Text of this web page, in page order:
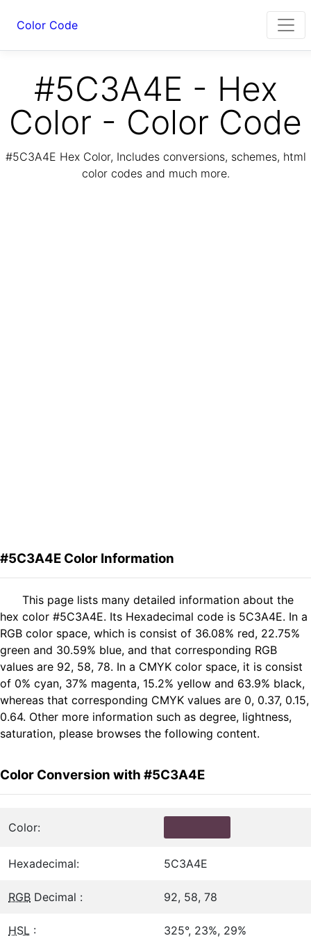
Color Code
#5C3A4E - Hex
Color - Color Code
#5C3A4E Hex Color, Includes conversions, schemes, html
color codes and much more.
#5C3A4E Color Information
This page lists many detailed information about the
hex color #5C3A4E. Its Hexadecimal code is 5C3A4E. In a
RGB color space, which is consist of 36.08% red, 22.75%
green and 30.59% blue, and that corresponding RGB
values are 92, 58, 78. In a CMYK color space, it is consist
of 0% cyan, 37% magenta, 15.2% yellow and 63.9% black,
whereas that corresponding CMYK values are 0, 0.37, 0.15,
0.64. Other more information such as degree, lightness,
saturation, please browses the following content.
Color Conversion with #5C3A4E
Color:
Hexadecimal: 5C3A4E
RGB Decimal : 92, 58, 78
HSL : 325°, 23%, 29%